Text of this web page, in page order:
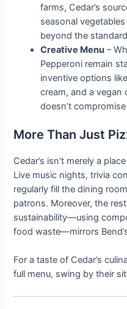
farms, Cedar’s
seasonal
beyond the
Creative Menu –
Pepperoni remain
inventive options
cream, and a vegan
doesn’t
More Than Just
Cedar’s isn’t merely a
Live music nights, trivia
regularly fill the dining
patrons. Moreover, the
sustainability—using
food waste—mirrors
For a taste of Cedar’s
full menu, swing by their